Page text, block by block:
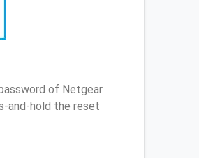
of Netgear
and-hold the reset